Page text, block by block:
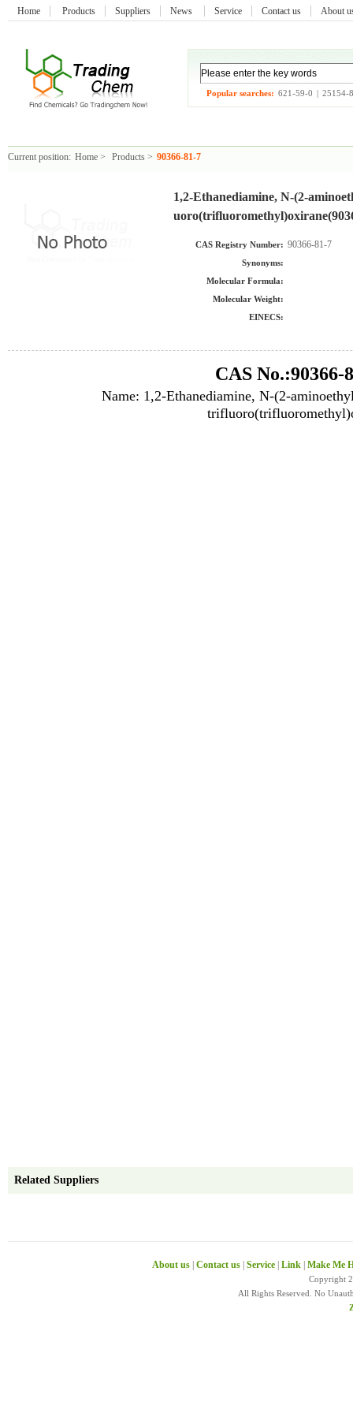
Home Products Suppliers News Service Contact us About
Popular searches: 621-59-0 | 25154-
Current position: Home > Products > 90366-81-7
1,2-Ethanediamine, N-(2-
CAS Registry Number: 90366-81-7
Synonyms:
Molecular Formula:
Molecular Weight:
EINECS:
CAS No.:90366-
Name: 1,2-Ethanediamine, N-(2-
Related Suppliers
About us Contact us Service Link Make Me
Copyright
All Rights Reserved. No